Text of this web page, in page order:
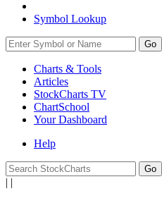
Symbol Lookup
Go
Charts & Tools
Articles
StockCharts TV
ChartSchool
YourDashboard
Help
| |